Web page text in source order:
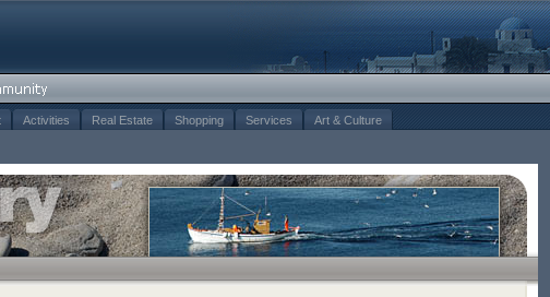
Activities Real Estate Shopping Services Art & Culture